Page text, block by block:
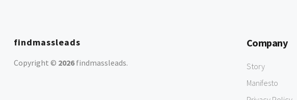
findmassleads
Copyright © 2026findmassleads.
Company
Story
Manifesto